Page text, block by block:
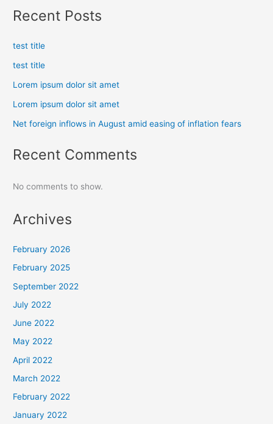
Recent Posts
test title
test title
Lorem ipsum dolor sit amet
Lorem ipsum dolor sit amet
Net foreign inflows in August amid easing of inflation fears
Recent Comments
No comments to show.
Archives
February 2026
February 2025
September 2022
July 2022
June 2022
May 2022
April 2022
March 2022
February 2022
January 2022